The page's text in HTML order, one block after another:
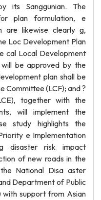
its Sanggunian. The
plan formulation, e
are likewise clearly g,
Loc Development Plan
cal Local Development
be approved by the
plan shall be
Committee (LCF); and ?
together with the
will implement the
study highlights the
e Implementation
disaster risk impact
of new roads in the
National Disa aster
Department of Public
with support from Asian